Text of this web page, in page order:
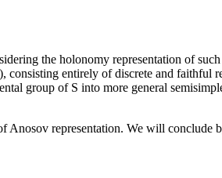
the holonomy representation of
consisting entirely of discrete and faithful
group of S into more general
representation. We will conclude